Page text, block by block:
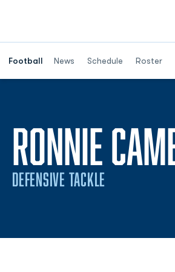
Football News Schedule Roster
RONNIE
DEFENSIVE TACKLE